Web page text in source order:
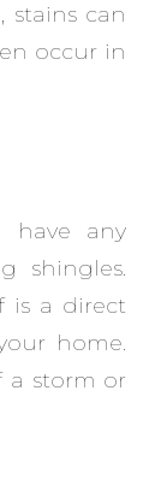
can
occur in
have any
shingles.
is a direct
home.
a storm or